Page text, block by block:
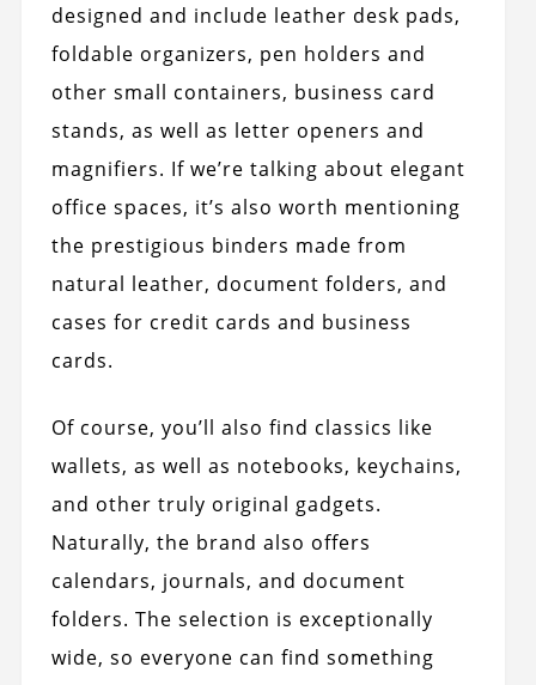
designed and include leather desk pads,
foldable organizers, pen holders and
other small containers, business card
stands, as well as letter openers and
magnifiers. If we’re talking about elegant
office spaces, it’s also worth mentioning
the prestigious binders made from
natural leather, document folders, and
cases for credit cards and business
cards.
Of course, you’ll also find classics like
wallets, as well as notebooks, keychains,
and other truly original gadgets.
Naturally, the brand also offers
calendars, journals, and document
folders. The selection is exceptionally
wide, so everyone can find something